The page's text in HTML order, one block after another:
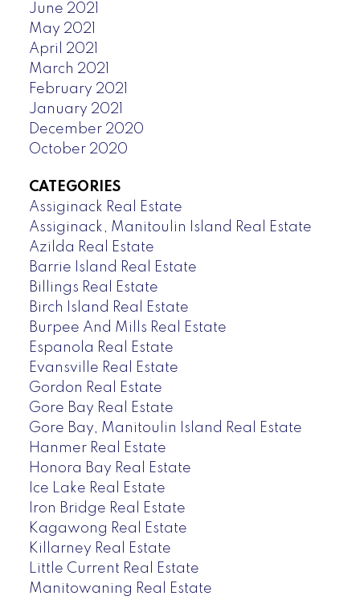
June 2021
May 2021
April 2021
March 2021
February 2021
January 2021
December 2020
October 2020
CATEGORIES
Assiginack Real Estate
Assiginack, Manitoulin Island Real Estate
Azilda Real Estate
Barrie Island Real Estate
Billings Real Estate
Birch Island Real Estate
Burpee And Mills Real Estate
Espanola Real Estate
Evansville Real Estate
Gordon Real Estate
Gore Bay Real Estate
Gore Bay, Manitoulin Island Real Estate
Hanmer Real Estate
Honora Bay Real Estate
Ice Lake Real Estate
Iron Bridge Real Estate
Kagawong Real Estate
Killarney Real Estate
Little Current Real Estate
Manitowaning Real Estate